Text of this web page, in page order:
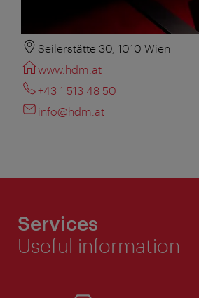
Seilerstätte 30, 1010 Wien
www.hdm.at
+43 1 513 48 50
info@hdm.at
Services
Useful information